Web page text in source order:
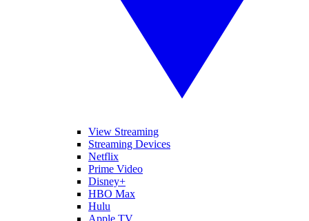
View Streaming
Streaming Devices
Netflix
Prime Video
Disney+
HBO Max
Hulu
Apple TV